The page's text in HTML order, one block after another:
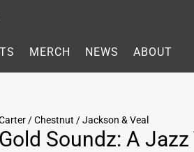
MERCH NEWS ABOUT
/ Chestnut / Jackson & Veal
Gold Soundz: A